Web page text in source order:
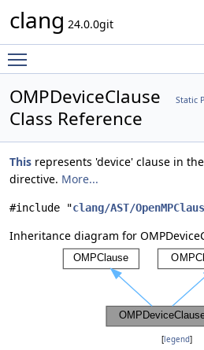
clang 24.0.0git
Static
OMPDeviceClause
Class Reference
This represents 'device' clause in
directive. More...
#include "clang/AST/
Inheritance diagram for
[legend]